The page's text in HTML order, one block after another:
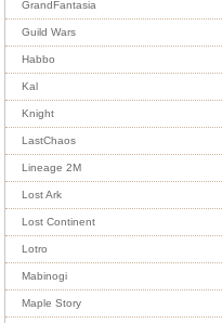
GrandFantasia
Guild Wars
Habbo
Kal
Knight
LastChaos
Lineage 2M
Lost Ark
Lost Continent
Lotro
Mabinogi
Maple Story